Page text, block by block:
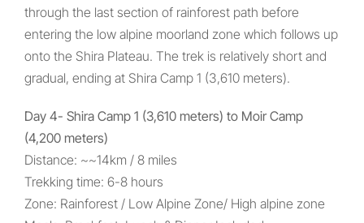
through the last section of rainforest path before
entering the low alpine moorland zone which follows up
onto the Shira Plateau. The trek is relatively short and
gradual, ending at Shira Camp 1 (3,610 meters).
Day 4- Shira Camp 1 (3,610 meters) to Moir Camp
(4,200 meters)
Distance: ~~14km / 8 miles
Trekking time: 6-8 hours
Zone: Rainforest / Low Alpine Zone/ High alpine zone